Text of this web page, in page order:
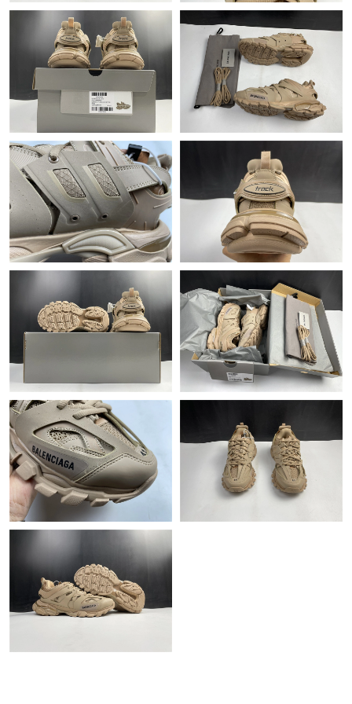
PM.
Just Sold: Olivia from Atlanta on May 19, 2026 at 1:42 PM.
Just Sold: Ian from San Jose on Aug 09, 2026 at 3:13 PM.
Just Sold: George from Philadelphia on Jul 20, 2026 at 5:07 PM.
Just Sold: Chris from Philadelphia on May 29, 2026 at 8:38 AM.
Just Sold: Fiona from Paris on Jul 06, 2026 at 1:58 PM.
Just Sold: Tina from Phoenix on Aug 07, 2026 at 11:25 AM.
Just Sold: George from Tokyo on Jul 27, 2026 at 5:58 PM.
Just Sold: Liam from Cleveland on Jun 22, 2026 at 7:45 PM.
Just Sold: Diana from Berlin on Aug 06, 2026 at 9:36 PM.
Just Sold: Isaac from Dallas on Jun 03, 2026 at 1:14 PM.
Just Sold: Bob from Portland on Jul 26, 2026 at 6:27 PM.
Just Sold: Peter from Portland on Jul 25, 2026 at 7:51 PM.
Just Sold: Grace from Atlanta on Jul 08, 2026 at 9:15 AM.